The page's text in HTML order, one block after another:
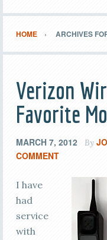
HOME ARCHIVES
Verizon
Favorite
MARCH 7, 2012 By
COMMENT
I have
had
service
with